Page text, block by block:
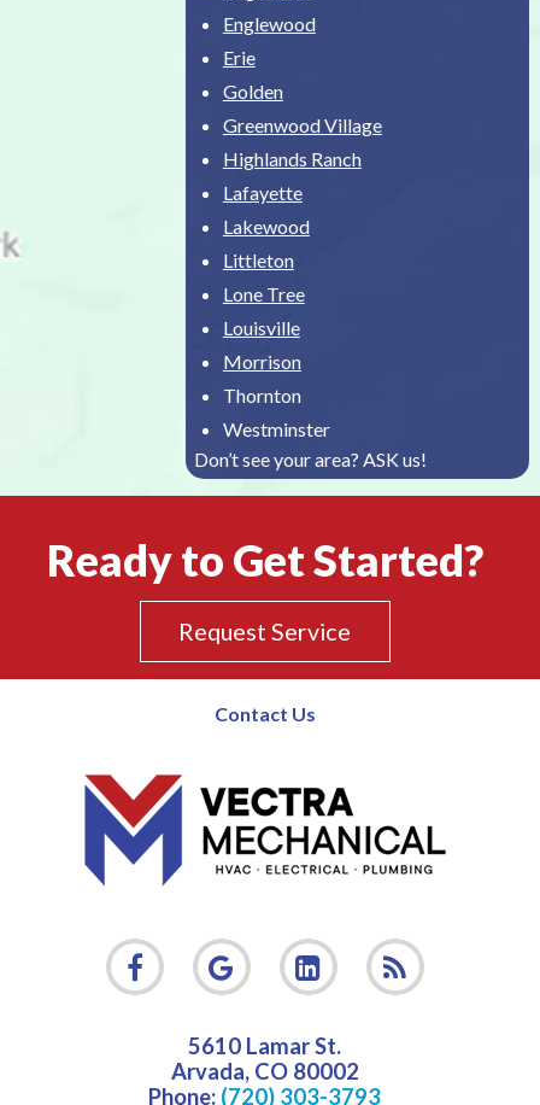
Englewood
Erie
Golden
Greenwood Village
Highlands Ranch
Lafayette
Lakewood
Littleton
Lone Tree
Louisville
Morrison
Thornton
Westminster
Don’t see your area? ASK us!
Ready to Get Started?
Request Service
Contact Us
5610 Lamar St.
Arvada, CO 80002
Phone: (720) 303-3793